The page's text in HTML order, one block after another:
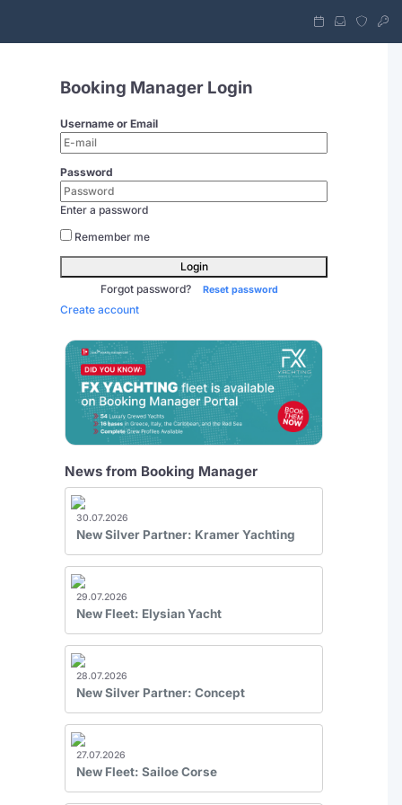
Booking Manager Login
Username or Email
Password
Enter a password
Remember me
Login
Forgot password?
Reset password
Create account
News from Booking Manager
30.07.2026
New Silver Partner: Kramer Yachting
29.07.2026
New Fleet: Elysian Yacht
28.07.2026
New Silver Partner: Concept
27.07.2026
New Fleet: Sailoe Corse